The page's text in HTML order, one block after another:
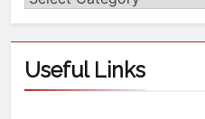
Useful Links